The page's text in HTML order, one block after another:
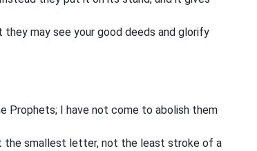
may see your good deeds and glorify
Prophets; I have not come to abolish them
the smallest letter, not the least stroke of a